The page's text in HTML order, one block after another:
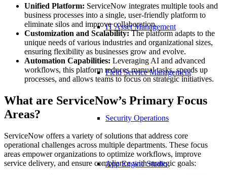
IT Asset Management
Field Service Management
Security Operations
App Engine Studio
Unified Platform: ServiceNow integrates multiple tools and
business processes into a single, user-friendly platform to
eliminate silos and improve collaboration.
Customization and Scalability:The platform adapts to the
unique needs of various industries and organizational sizes,
ensuring flexibility as businesses grow and evolve.
Automation Capabilities: Leveraging AI and advanced
workflows, this platform reduces manual tasks, speeds up
processes, and allows teams to focus on strategic initiatives.
What are ServiceNow’s Primary Focus
Areas?
ServiceNow offers a variety of solutions that address core
operational challenges across multiple departments. These focus
areas empower organizations to optimize workflows, improve
service delivery, and ensure compliance with strategic goals: